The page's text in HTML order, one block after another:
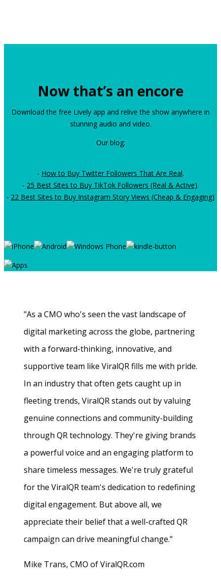
Now that’s an encore
Download the free Lively app and relive the show anywhere in
stunning audio and video.
Our blog:
- How to Buy Twitter Followers That Are Real.
- 25 Best Sites to Buy TikTok Followers (Real & Active).
- 22 Best Sites to Buy Instagram Story Views (Cheap & Engaging)
"As a CMO who's seen the vast landscape of
digital marketing across the globe, partnering
with a forward-thinking, innovative, and
supportive team like ViralQR fills me with pride.
In an industry that often gets caught up in
fleeting trends, ViralQR stands out by valuing
genuine connections and community-building
through QR technology. They're giving brands
a powerful voice and an engaging platform to
share timeless messages. We're truly grateful
for the ViralQR team's dedication to redefining
digital engagement. But above all, we
appreciate their belief that a well-crafted QR
campaign can drive meaningful change."
Mike Trans, CMO of ViralQR.com